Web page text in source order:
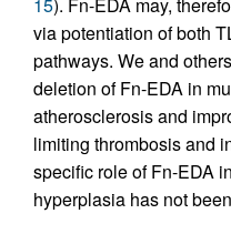
via potentiation of both
pathways. We and
deletion of Fn-EDA in
atherosclerosis and
limiting thrombosis and
specific role of Fn-EDA
hyperplasia has not